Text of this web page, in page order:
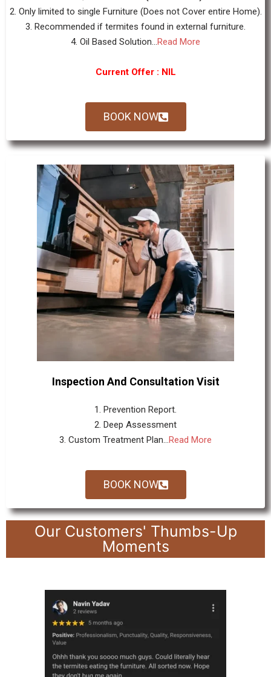
2. Only limited to single Furniture (Does not Cover entire Home).
3. Recommended if termites found in external furniture.
4. Oil Based Solution... Read More
Current Offer : NIL
BOOK NOW
Inspection And Consultation Visit
1. Prevention Report.
2. Deep Assessment
3. Custom Treatment Plan...Read More
BOOK NOW
Our Customers' Thumbs-Up
Moments